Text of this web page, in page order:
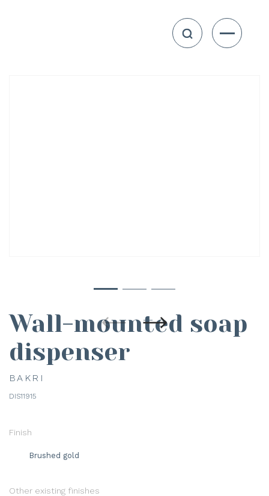
Wall-mounted soap
dispenser
BAKRI
DIS11915
Finish
Brushed gold
Other existing finishes